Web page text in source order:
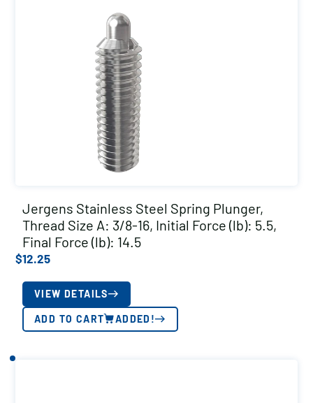
Jergens Stainless Steel Spring Plunger,
Thread Size A: 3/8-16, Initial Force (lb): 5.5,
Final Force (lb): 14.5
$12.25
VIEW DETAILS
ADD TO CART ADDED!